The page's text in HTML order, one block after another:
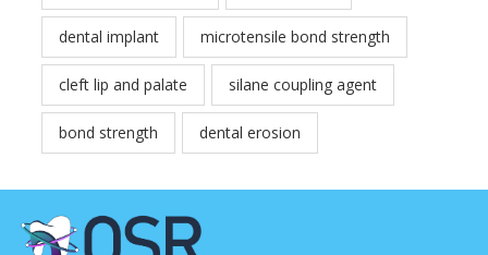
dental implant microtensile bond strength
cleft lip and palate silane coupling agent
bond strength dental erosion